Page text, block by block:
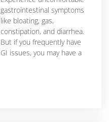
gastrointestinal symptoms
like bloating, gas,
constipation, and diarrhea.
But if you frequently have
GI issues, you may have a